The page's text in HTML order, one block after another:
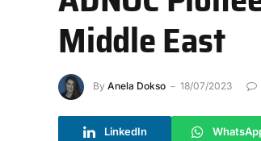
Middle East
By Anela Dokso 18/07/2023
LinkedIn